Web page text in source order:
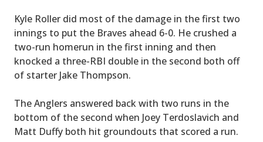
Kyle Roller did most of the damage in the first two
innings to put the Braves ahead 6-0. He crushed a
two-run homerun in the first inning and then
knocked a three-RBI double in the second both off
of starter Jake Thompson.
The Anglers answered back with two runs in the
bottom of the second when Joey Terdoslavich and
Matt Duffy both hit groundouts that scored a run.